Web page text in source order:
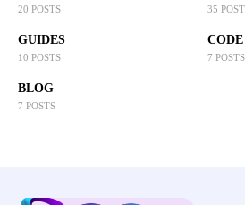
20 POSTS 35
GUIDES
10 POSTS
CODE
7 POSTS
BLOG
7 POSTS